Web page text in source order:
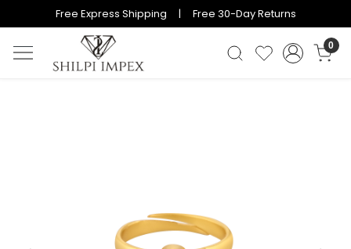
Free Express Shipping | Free 30-Day Returns
0